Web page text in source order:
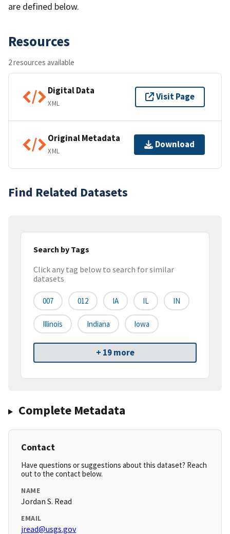
are defined below.
Resources
2 resources available
Digital Data
XML
Visit Page
Original Metadata
XML
Download
Find Related Datasets
Search by Tags
Click any tag below to search for similar
datasets
007 012 IA IL IN
Illinois Indiana Iowa
+ 19 more
Complete Metadata
Contact
Have questions or suggestions about this dataset? Reach
out to the contact below.
NAME
Jordan S. Read
EMAIL
jread@usgs.gov